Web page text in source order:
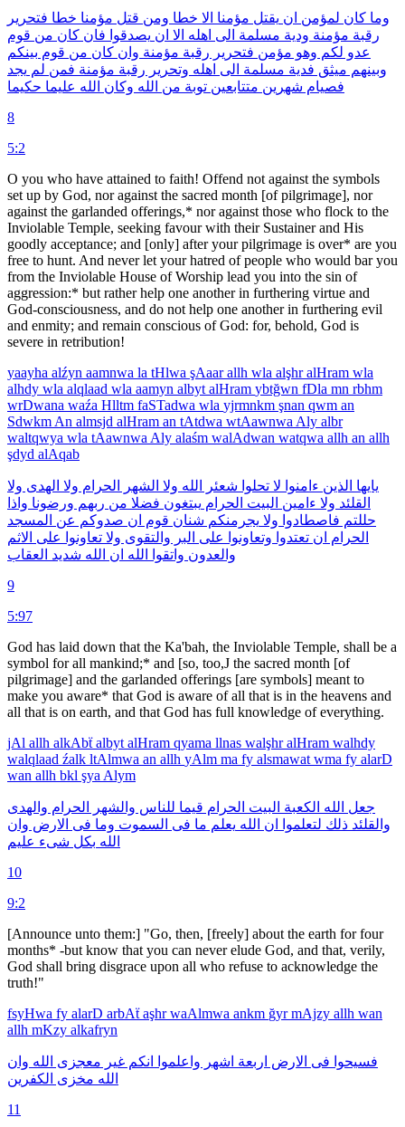
وما كان لمؤمن ان يقتل مؤمنا الا خطا ومن قتل مؤمنا خطا فتحرير
رقبة مؤمنة ودية مسلمة الى اهله الا ان يصدقوا فان كان من قوم
عدو لكم وهو مؤمن فتحرير رقبة مؤمنة وان كان من قوم بينكم
وبينهم ميثق فدية مسلمة الى اهله وتحرير رقبة مؤمنة فمن لم يجد
فصيام شهرين متتابعين توبة من الله وكان الله عليما حكيما
8
5:2
O you who have attained to faith! Offend not against the symbols
set up by God, nor against the sacred month [of pilgrimage], nor
against the garlanded offerings,* nor against those who flock to the
Inviolable Temple, seeking favour with their Sustainer and His
goodly acceptance; and [only] after your pilgrimage is over* are you
free to hunt. And never let your hatred of people who would bar you
from the Inviolable House of Worship lead you into the sin of
aggression:* but rather help one another in furthering virtue and
God-consciousness, and do not help one another in furthering evil
and enmity; and remain conscious of God: for, behold, God is
severe in retribution!
yaayha alźyn aamnwa la tHlwa şAaarallh wla alşhralHram wla
alhdy wla alqlaad wla aamyn albyt alHram ybtğwn fDla mn rbhm
wrDwana waźa Hlltm faSTadwa wla yjrmnkm şnan qwm an
Sdwkm An almsjd alHram an tAtdwa wtAawnwa Aly albr
waltqwya wla tAawnwa Aly alaśm walAdwan watqwa allh an allh
şdyd alAqab
يايها الذين ءامنوا لا تحلوا شعئر الله ولا الشهر الحرام ولا الهدى ولا
القلئد ولا ءامين البيت الحرام يبتغون فضلا من ربهم ورضونا واذا
حللتم فاصطادوا ولا يجرمنكم شنان قوم ان صدوكم عن المسجد
الحرام ان تعتدوا وتعاونوا على البر والتقوى ولا تعاونوا على الاثم
والعدون واتقوا الله ان الله شديد العقاب
9
5:97
God has laid down that the Ka'bah, the Inviolable Temple, shall be a
symbol for all mankind;* and [so, too,J the sacred month [of
pilgrimage] and the garlanded offerings [are symbols] meant to
make you aware* that God is aware of all that is in the heavens and
all that is on earth, and that God has full knowledge of everything.
jAl allh alkAbẗalbyt alHram qyama llnas walşhralHram walhdy
walqlaad źalk ltAlmwa an allh yAlm ma fy alsmawat wma fy alarD
wan allh bkl şya Alym
جعل الله الكعبة البيت الحرام قيما للناس والشهر الحرام والهدى
والقلئد ذلك لتعلموا ان الله يعلم ما فى السموت وما فى الارض وان
الله بكل شىء عليم
10
9:2
[Announce unto them:] "Go, then, [freely] about the earth for four
months* -but know that you can never elude God, and that, verily,
God shall bring disgrace upon all who refuse to acknowledge the
truth!"
fsyHwa fy alarD arbAẗaşhrwaAlmwa ankm ğyrmAjzy allh wan
allh mKzy alkafryn
فسيحوا فى الارض اربعة اشهر واعلموا انكم غير معجزى الله وان
الله مخزى الكفرين
11